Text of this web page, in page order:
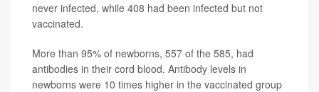
never infected, while 408 had been infected but not
vaccinated.
More than 95% of newborns, 557 of the 585, had
antibodies in their cord blood. Antibody levels in
newborns were 10 times higher in the vaccinated group